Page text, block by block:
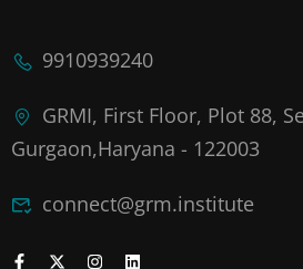
9910939240
GRMI, First Floor, Plot 88,
Gurgaon,Haryana - 122003
connect@grm.institute